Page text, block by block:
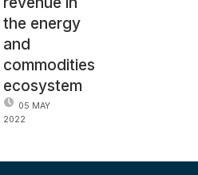
the energy
and
commodities
ecosystem
05 MAY
2022